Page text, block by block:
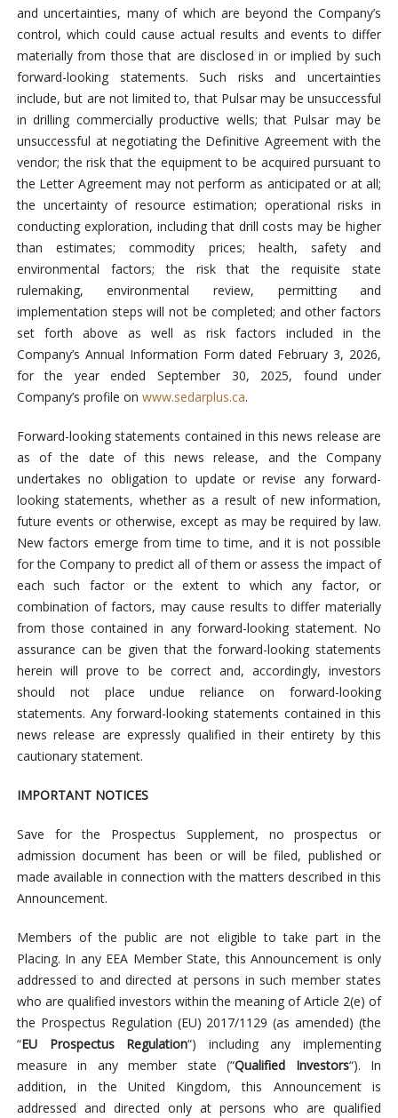
and uncertainties, many of which are beyond the Company’s
control, which could cause actual results and events to differ
materially from those that are disclosed in or implied by such
forward-looking statements. Such risks and uncertainties
include, but are not limited to, that Pulsar may be unsuccessful
in drilling commercially productive wells; that Pulsar may be
unsuccessful at negotiating the Definitive Agreement with the
vendor; the risk that the equipment to be acquired pursuant to
the Letter Agreement may not perform as anticipated or at all;
the uncertainty of resource estimation; operational risks in
conducting exploration, including that drill costs may be higher
than estimates; commodity prices; health, safety and
environmental factors; the risk that the requisite state
rulemaking, environmental review, permitting and
implementation steps will not be completed; and other factors
set forth above as well as risk factors included in the
Company’s Annual Information Form dated February 3, 2026,
for the year ended September 30, 2025, found under
Company’s profile on www.sedarplus.ca.
Forward-looking statements contained in this news release are
as of the date of this news release, and the Company
undertakes no obligation to update or revise any forward-
looking statements, whether as a result of new information,
future events or otherwise, except as may be required by law.
New factors emerge from time to time, and it is not possible
for the Company to predict all of them or assess the impact of
each such factor or the extent to which any factor, or
combination of factors, may cause results to differ materially
from those contained in any forward-looking statement. No
assurance can be given that the forward-looking statements
herein will prove to be correct and, accordingly, investors
should not place undue reliance on forward-looking
statements. Any forward-looking statements contained in this
news release are expressly qualified in their entirety by this
cautionary statement.
IMPORTANT NOTICES
Save for the Prospectus Supplement, no prospectus or
admission document has been or will be filed, published or
made available in connection with the matters described in this
Announcement.
Members of the public are not eligible to take part in the
Placing. In any EEA Member State, this Announcement is only
addressed to and directed at persons in such member states
who are qualified investors within the meaning of Article 2(e) of
the Prospectus Regulation (EU) 2017/1129 (as amended) (the
“EU Prospectus Regulation“) including any implementing
measure in any member state (“Qualified Investors“). In
addition, in the United Kingdom, this Announcement is
addressed and directed only at persons who are qualified